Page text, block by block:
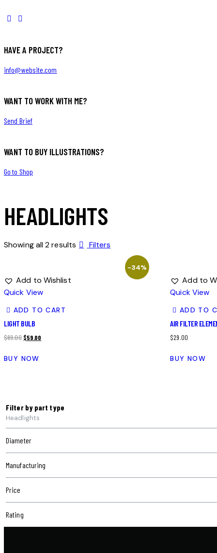
HAVE A PROJECT?
info@website.com
WANT TO WORK WITH ME?
Send Brief
WANT TO BUY ILLUSTRATIONS?
Go to Shop
HEADLIGHTS
Showing all 2 results Filters
-34%
Add to Wishlist
Quick View
ADD TO CART
LIGHT BULB
$89.00 $59.00
BUY NOW
Add to
Quick View
ADD TO
AIR FILTER
$29.00
BUY NOW
Filter by part type
Headlights
Diameter
Manufacturing
Price
Rating